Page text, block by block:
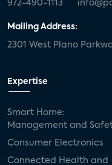
972-490-1113
Mailing Address:
2301 West Plano
Expertise
Smart Home:
Management and
Consumer Electronics
Connected Health and